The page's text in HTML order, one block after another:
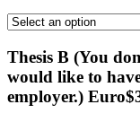
Thesis B (You
would like to
employer.)